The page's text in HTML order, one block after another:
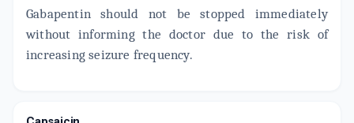
Gabapentin should not be stopped immediately
without informing the doctor due to the risk of
increasing seizure frequency.